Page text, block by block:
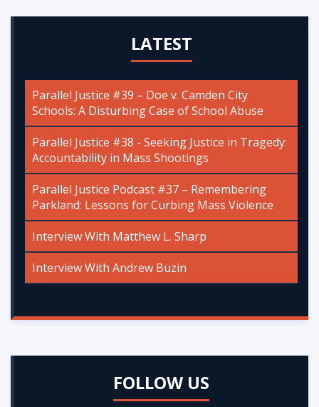
LATEST
Parallel Justice #39 – Doe v. Camden City
Schools: A Disturbing Case of School Abuse
Parallel Justice #38 - Seeking Justice in Tragedy:
Accountability in Mass Shootings
Parallel Justice Podcast #37 – Remembering
Parkland: Lessons for Curbing Mass Violence
Interview With Matthew L. Sharp
Interview With Andrew Buzin
FOLLOW US